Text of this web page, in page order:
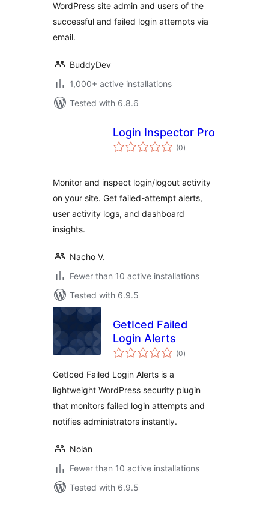
WordPress site admin and users of the
successful and failed login attempts via
email.
BuddyDev
1,000+ active installations
Tested with 6.8.6
Login Inspector Pro
(0total
ratings
)
Monitor and inspect login/logout activity
on your site. Get failed-attempt alerts,
user activity logs, and dashboard
insights.
Nacho V.
Fewer than 10 active installations
Tested with 6.9.5
GetIced Failed
Login Alerts
(0total
ratings
)
GetIced Failed Login Alerts is a
lightweight WordPress security plugin
that monitors failed login attempts and
notifies administrators instantly.
Nolan
Fewer than 10 active installations
Tested with 6.9.5